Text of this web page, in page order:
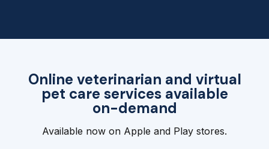
Online veterinarian and virtual
pet care services available
on-demand
Available now on Apple and Play stores.